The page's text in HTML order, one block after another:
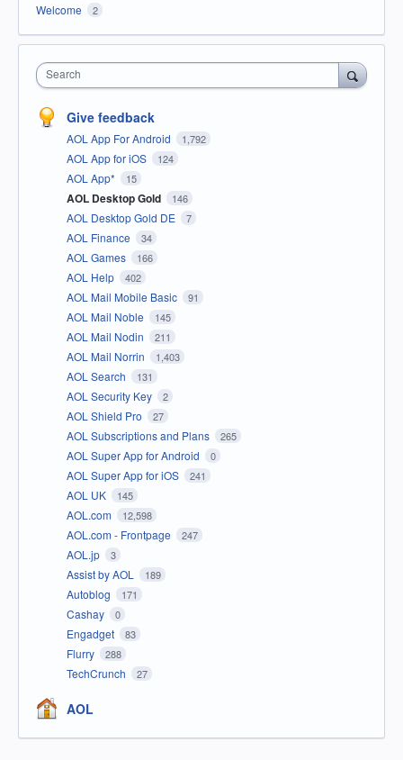
Welcome 2
Search
Give feedback
AOL App For Android 1,792
AOL App for iOS 124
AOL App* 15
AOL Desktop Gold 146
AOL Desktop Gold DE 7
AOL Finance 34
AOL Games 166
AOL Help 402
AOL Mail Mobile Basic 91
AOL Mail Noble 145
AOL Mail Nodin 211
AOL Mail Norrin 1,403
AOL Search 131
AOL Security Key 2
AOL Shield Pro 27
AOL Subscriptions and Plans 265
AOL Super App for Android 0
AOL Super App for iOS 241
AOL UK 145
AOL.com 12,598
AOL.com - Frontpage 247
AOL.jp 3
Assist by AOL 189
Autoblog 171
Cashay 0
Engadget 83
Flurry 288
TechCrunch 27
AOL